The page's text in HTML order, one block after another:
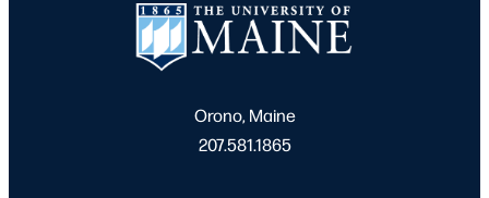
Orono, Maine
207.581.1865